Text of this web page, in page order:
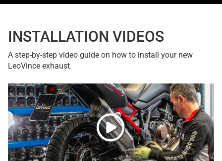
INSTALLATION VIDEOS
A step-by-step video guide on how to install your new
LeoVince exhaust.